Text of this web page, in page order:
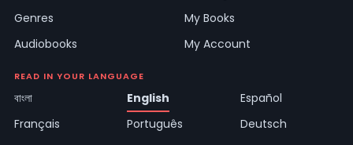
Genres
Audiobooks
My Books
My Account
READ IN YOUR LANGUAGE
বাংলা English
Español
Français
Português Deutsch